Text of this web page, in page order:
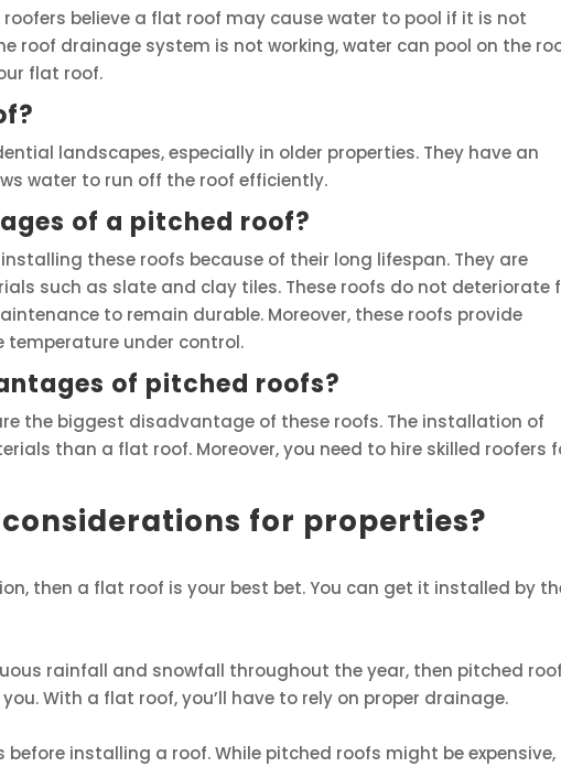
believe a flat roof may cause water to pool if it is not
roof drainage system is not working, water can pool on the
flat roof.
landscapes, especially in older properties. They have an
water to run off the roof efficiently.
of a pitched roof?
these roofs because of their long lifespan. They are
such as slate and clay tiles. These roofs do not deteriorate
to remain durable. Moreover, these roofs provide
temperature under control.
of pitched roofs?
the biggest disadvantage of these roofs. The installation of
than a flat roof. Moreover, you need to hire skilled roofers
for properties?
then a flat roof is your best bet. You can get it installed by
rainfall and snowfall throughout the year, then pitched
With a flat roof, you’ll have to rely on proper drainage.
before installing a roof. While pitched roofs might be expensive,